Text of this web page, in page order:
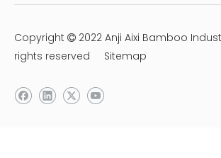
Copyright  2022 Anji Aixi Bamboo
rights reserved Sitemap